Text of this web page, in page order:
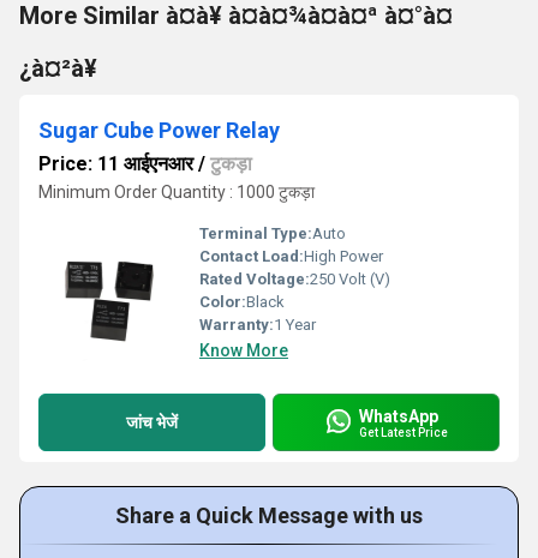
More Similar à¤à¥ à¤à¤¾à¤à¤ª à¤°à¤
¿à¤²à¥
Sugar Cube Power Relay
Price: 11 आईएनआर/ टुकड़ा
Minimum Order Quantity : 1000 टुकड़ा
Terminal Type:Auto
Contact Load:High Power
Rated Voltage:250 Volt (V)
Color:Black
Warranty:1 Year
Know More
जांच भेजें WhatsApp
Get Latest Price
Share a Quick Message with us